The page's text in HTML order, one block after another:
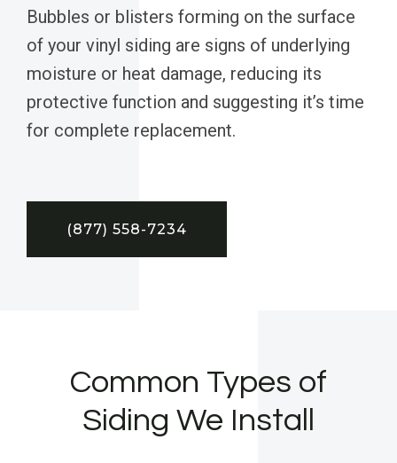
Bubbles or blisters forming on the surface
of your vinyl siding are signs of underlying
moisture or heat damage, reducing its
protective function and suggesting it’s time
for complete replacement.
(877) 558-7234
Common Types of
Siding We Install